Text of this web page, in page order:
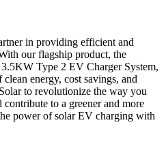
in providing efficient and
our flagship product, the
Type 2 EV Charger System,
energy, cost savings, and
to revolutionize the way you
to a greener and more
power of solar EV charging with